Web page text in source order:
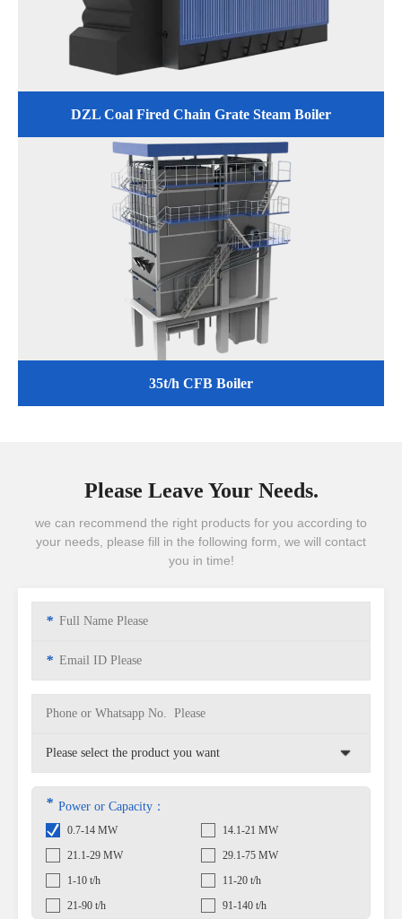
DZL Coal Fired Chain Grate Steam Boiler
35t/h CFB Boiler
Please Leave Your Needs.
we can recommend the right products for you according to
your needs, please fill in the following form, we will contact
you in time!
*
*
* Power or Capacity：
0.7-14 MW
14.1-21 MW
21.1-29 MW
29.1-75 MW
1-10 t/h
11-20 t/h
21-90 t/h
91-140 t/h